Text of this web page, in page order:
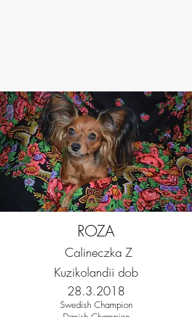
ROZA
Calineczka Z
Kuzikolandii dob
28.3.2018
Swedish Champion